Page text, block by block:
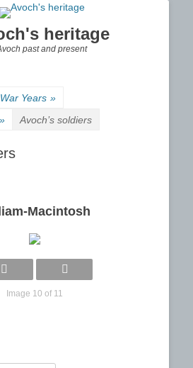
heritage
past and present
Years »
» Avoch’s soldiers
Macintosh
Image 10 of 11